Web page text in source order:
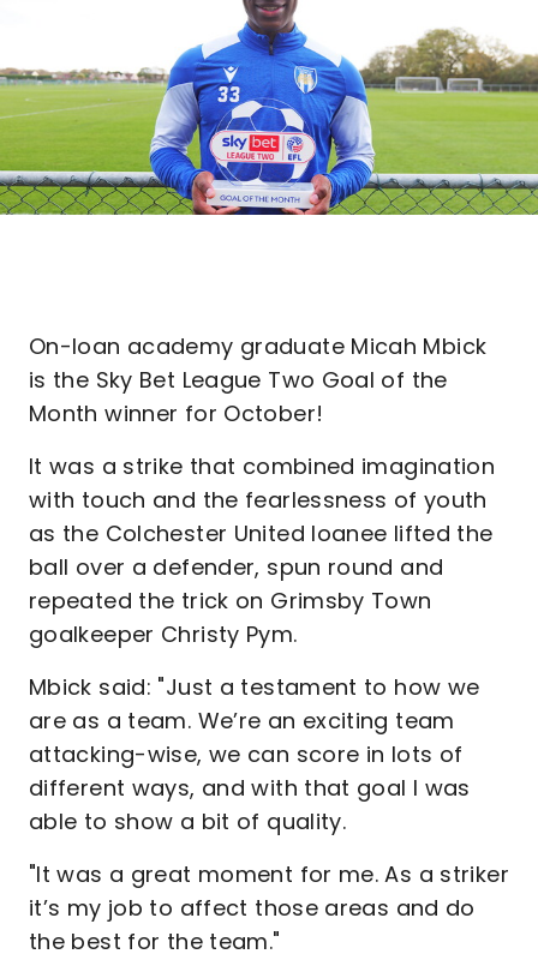
On-loan academy graduate Micah Mbick
is the Sky Bet League Two Goal of the
Month winner for October!
It was a strike that combined imagination
with touch and the fearlessness of youth
as the Colchester United loanee lifted the
ball over a defender, spun round and
repeated the trick on Grimsby Town
goalkeeper Christy Pym.
Mbick said: "Just a testament to how we
are as a team. We’re an exciting team
attacking-wise, we can score in lots of
different ways, and with that goal I was
able to show a bit of quality.
"It was a great moment for me. As a striker
it’s my job to affect those areas and do
the best for the team."